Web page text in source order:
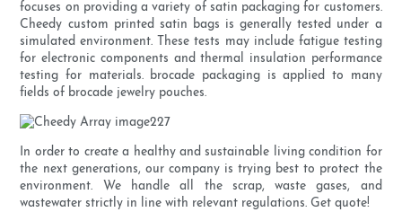
focuses on providing a variety of satin packaging for customers.
Cheedy custom printed satin bags is generally tested under a
simulated environment. These tests may include fatigue testing
for electronic components and thermal insulation performance
testing for materials. brocade packaging is applied to many
fields of brocade jewelry pouches.
In order to create a healthy and sustainable living condition for
the next generations, our company is trying best to protect the
environment. We handle all the scrap, waste gases, and
wastewater strictly in line with relevant regulations. Get quote!